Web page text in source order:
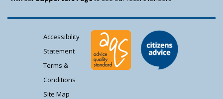
Accessibility
Statement
Terms &
Conditions
Site Map